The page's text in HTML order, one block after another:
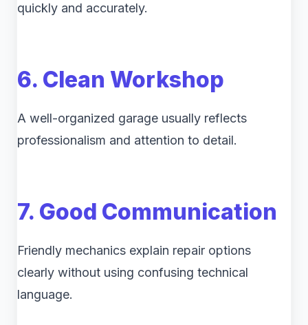
quickly and accurately.
6. Clean Workshop
A well-organized garage usually reflects
professionalism and attention to detail.
7. Good Communication
Friendly mechanics explain repair options
clearly without using confusing technical
language.